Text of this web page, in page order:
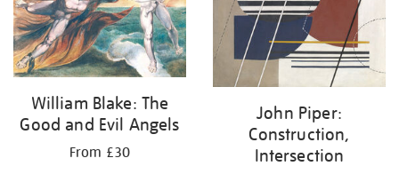
William Blake: The
Good and Evil Angels
From £30
John Piper:
Construction,
Intersection